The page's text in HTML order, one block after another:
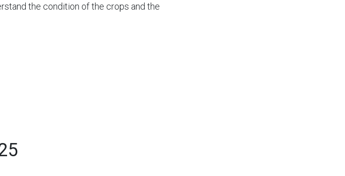
the condition of the crops and the